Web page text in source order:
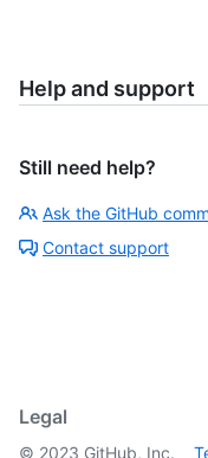
Help and support
Still need help?
Ask the GitHub
Contact support
Legal
© 2023 GitHub, Inc.